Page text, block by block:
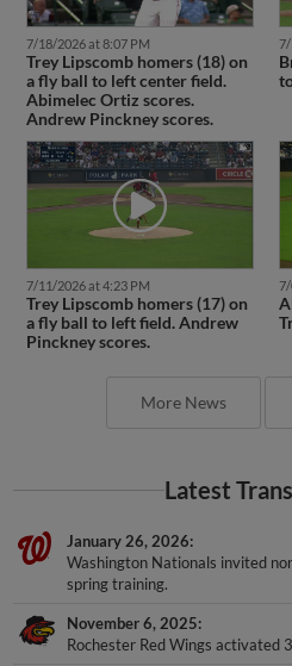
7/18/2026 at 8:07 PM
Trey Lipscomb homers (18) on
a fly ball to left center field.
Abimelec Ortiz scores.
Andrew Pinckney scores.
7/11/2026 at 4:23 PM
Trey Lipscomb homers (17) on
a fly ball to left field. Andrew
Pinckney scores.
More News
Latest
January 26, 2026
Washington Nationals invited
spring training.
November 6, 2025
Rochester Red Wings activated